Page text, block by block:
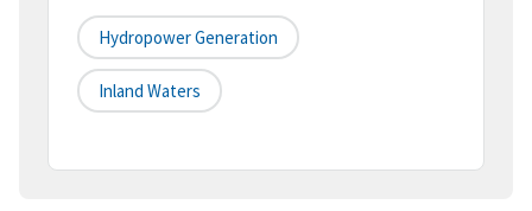
Hydropower Generation
Inland Waters